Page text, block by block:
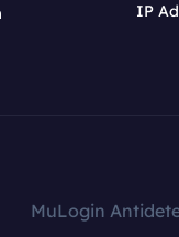
IP
MuLogin